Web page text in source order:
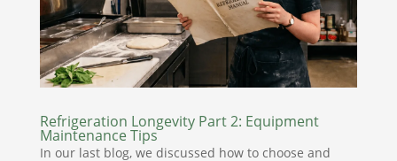
Refrigeration Longevity Part 2: Equipment
Maintenance Tips
In our last blog, we discussed how to choose and